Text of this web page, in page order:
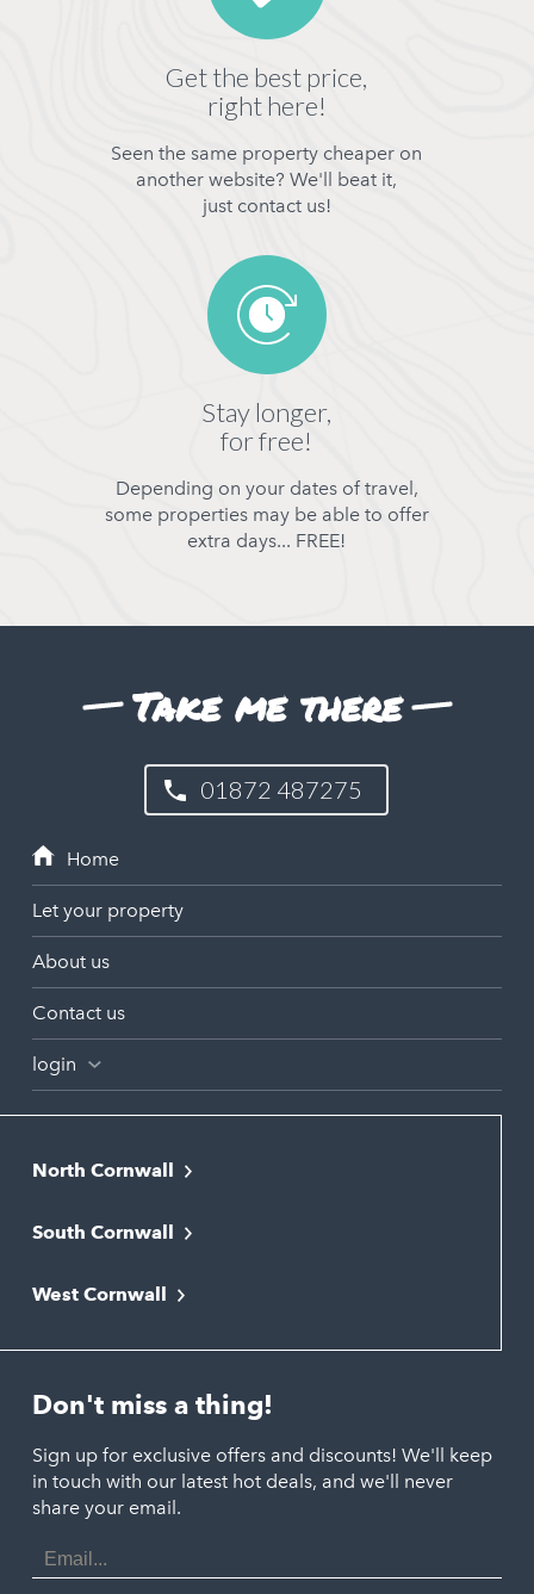
Get the best price,
right here!
Seen the same property cheaper on
another website? We'll beat it,
just contact us!
Stay longer,
for free!
Depending on your dates of travel,
some properties may be able to offer
extra days... FREE!
Take me there
01872 487275
Let your property
About us
Contact us
login
North Cornwall
Bude
Newquay
Polzeath
Port Isaac
Porthtowan
Portreath
South Cornwall
Liskeard
Looe
St. Austell
West Cornwall
Marazion
Penzance
St. Ives
Don't miss a thing!
Sign up for exclusive offers and discounts! We'll keep
in touch with our latest hot deals, and we'll never
share your email.
Email
Address